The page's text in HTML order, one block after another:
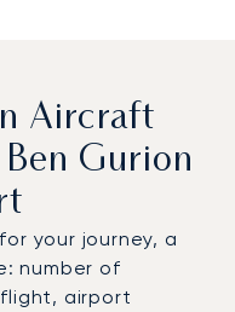
Aircraft
Gurion
your journey, a
number of
airport